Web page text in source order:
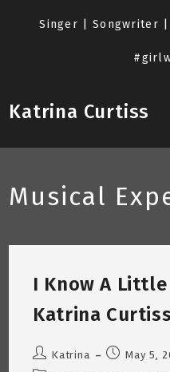
Singer | Songwriter
Katrina Curtiss
Musical
I Know A
Katrina
PostKatrina
PostMay 5,